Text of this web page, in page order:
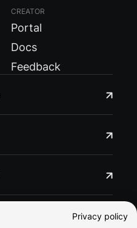
Privacy policy
CREATOR
Portal
Docs
Feedback